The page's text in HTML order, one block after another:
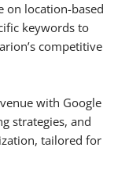
on location-based
keywords to
competitive
with Google
strategies, and
tailored for